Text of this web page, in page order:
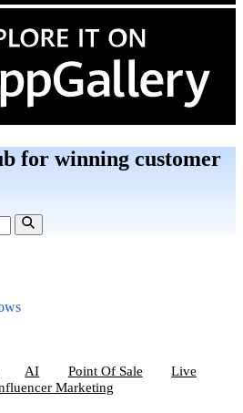
for winning customer
AI Point Of Sale
Live
Marketing